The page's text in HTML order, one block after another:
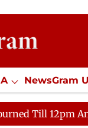
NewsGram
Amidst